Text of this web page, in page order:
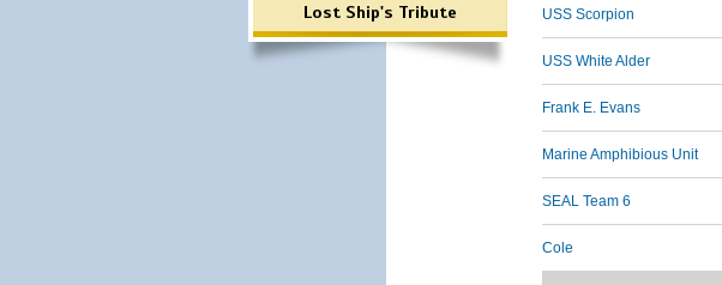
Lost Ship's Tribute USS Scorpion
USS White Alder
Frank E. Evans
Marine Amphibious Unit
SEAL Team 6
Cole